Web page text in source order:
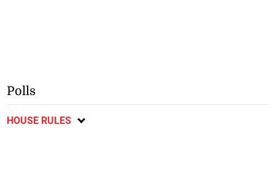
Polls
HOUSE RULES